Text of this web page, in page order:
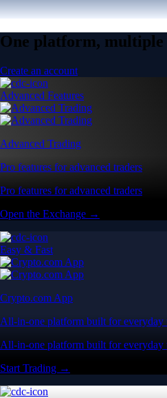
One platform, multiple
Create an account
Advanced Features
Advanced Trading
Pro features for advanced traders
Pro features for advanced traders
Open the Exchange →
Easy & Fast
Crypto.com App
All-in-one platform built for everyday
All-in-one platform built for everyday
Start Trading →